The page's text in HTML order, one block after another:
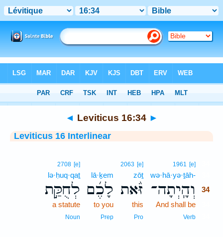
> Leviticus 16:34
◄ Leviticus 16:34 ►
Leviticus 16 Interlinear
1961 [e]
wə·hā·yə·ṯāh-
וְהָֽיְתָה־
34
And shall be
Verb
2063 [e]
zōṯ
זֹּ֨את
this
Pro
lā·ḵem
לָכֶ֜ם
to you
Prep
2708 [e]
lə·ḥuq·qaṯ
לְחֻקַּ֣ת
a statute
Noun